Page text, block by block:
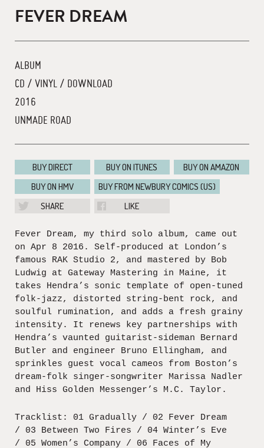
FEVER DREAM
ALBUM
CD / VINYL / DOWNLOAD
2016
UNMADE ROAD
BUY DIRECT BUY ON ITUNES
BUY ON AMAZON
BUY ON HMV
BUY FROM NEWBURY COMICS (US)
SHARE
LIKE
Fever Dream, my third solo album, came out
on Apr 8 2016. Self-produced at London’s
famous RAK Studio 2, and mastered by Bob
Ludwig at Gateway Mastering in Maine, it
takes Hendra’s sonic template of open-tuned
folk-jazz, distorted string-bent rock, and
soulful rumination, and adds a fresh grainy
intensity. It renews key partnerships with
Hendra’s vaunted guitarist-sideman Bernard
Butler and engineer Bruno Ellingham, and
sprinkles guest vocal cameos from Boston’s
dream-folk singer-songwriter Marissa Nadler
and Hiss Golden Messenger’s M.C. Taylor.
Tracklist: 01 Gradually / 02 Fever Dream
/ 03 Between Two Fires / 04 Winter’s Eve
/ 05 Women’s Company / 06 Faces of My